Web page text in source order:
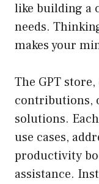
like building a
needs.
makes your
The GPT
contributions,
solutions.
use cases,
productivity
assistance.